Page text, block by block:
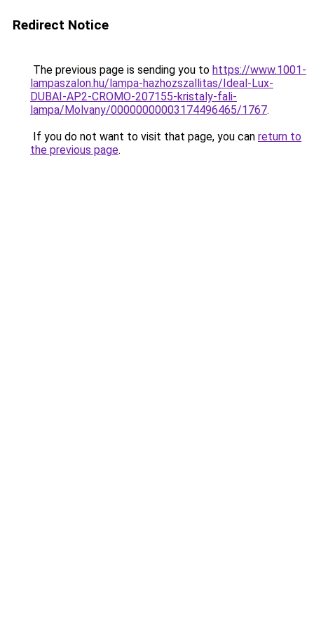
Redirect Notice
The previous page is sending you to https://www.1001-
lampaszalon.hu/lampa-hazhozszallitas/Ideal-Lux-
DUBAI-AP2-CROMO-207155-kristaly-fali-
lampa/Molvany/00000000003174496465/1767.
If you do not want to visit that page, you can return to
the previous page.